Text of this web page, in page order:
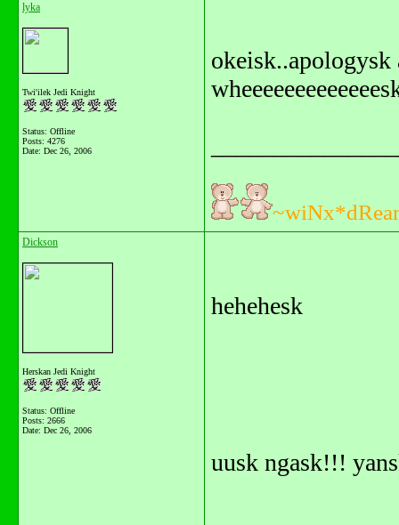
lyka
Twi'ilek Jedi Knight
Status: Offline
Posts: 4276
Date: Dec 26, 2006
okeisk..apologysk
Dickson
Herskan Jedi Knight
Status: Offline
Posts: 2666
Date: Dec 26, 2006
hehehesk
uusk ngask!!!